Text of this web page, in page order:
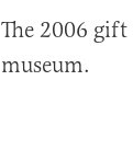
The 2006
museum.